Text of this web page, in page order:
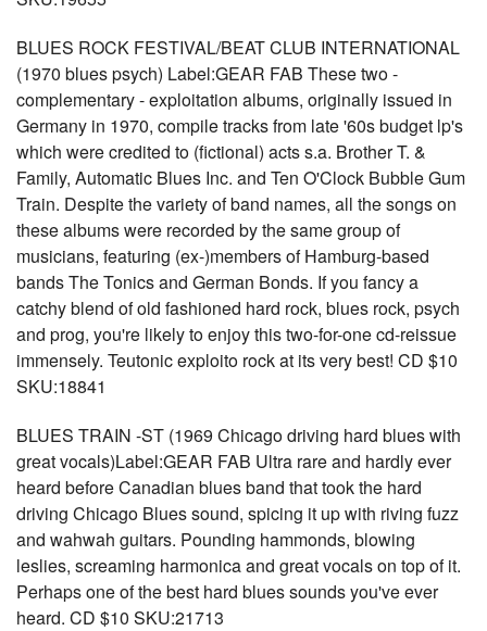
BLUES ROCK FESTIVAL/BEAT CLUB INTERNATIONAL
(1970 blues psych) Label:GEAR FAB These two -
complementary - exploitation albums, originally issued in
Germany in 1970, compile tracks from late '60s budget lp's
which were credited to (fictional) acts s.a. Brother T. &
Family, Automatic Blues Inc. and Ten O'Clock Bubble Gum
Train. Despite the variety of band names, all the songs on
these albums were recorded by the same group of
musicians, featuring (ex-)members of Hamburg-based
bands The Tonics and German Bonds. If you fancy a
catchy blend of old fashioned hard rock, blues rock, psych
and prog, you're likely to enjoy this two-for-one cd-reissue
immensely. Teutonic exploito rock at its very best! CD $10
SKU:18841
BLUES TRAIN -ST (1969 Chicago driving hard blues with
great vocals)Label:GEAR FAB Ultra rare and hardly ever
heard before Canadian blues band that took the hard
driving Chicago Blues sound, spicing it up with riving fuzz
and wahwah guitars. Pounding hammonds, blowing
leslies, screaming harmonica and great vocals on top of it.
Perhaps one of the best hard blues sounds you've ever
heard. CD $10 SKU:21713